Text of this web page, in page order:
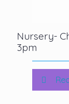
Nursery-
3pm